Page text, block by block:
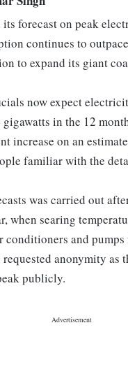
forecast on peak
continues to
to expand its giant
now expect
in the 12
increase on an
familiar with the
was carried out
when searing
conditioners and
anonymity as
publicly.